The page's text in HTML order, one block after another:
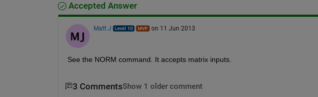
Accepted Answer
Matt J on 11 Jun 2013
See the NORM command. It accepts matrix inputs.
3 CommentsShow 1 older comment